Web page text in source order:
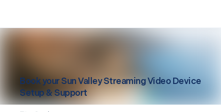
Book yourSun ValleyStreaming Video Device
Setup & Support